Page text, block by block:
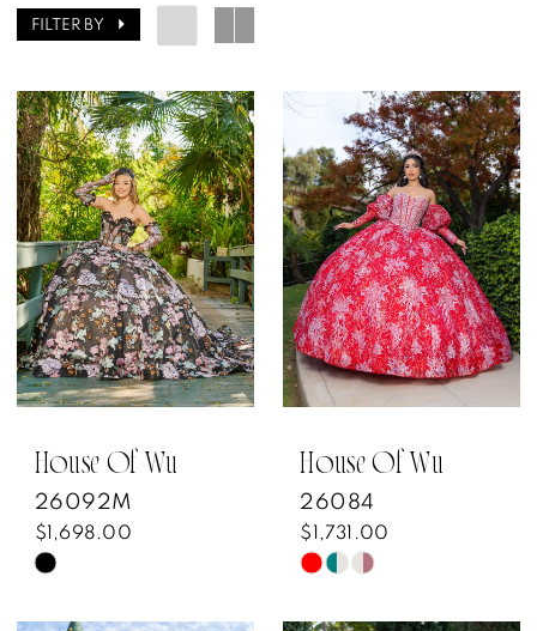
FILTER BY
House Of Wu
26092M
$1,698.00
Skip
House Of Wu
26084
$1,731.00
Skip